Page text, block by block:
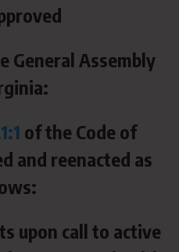
General Assembly
of the Code of
and reenacted as
upon call to active